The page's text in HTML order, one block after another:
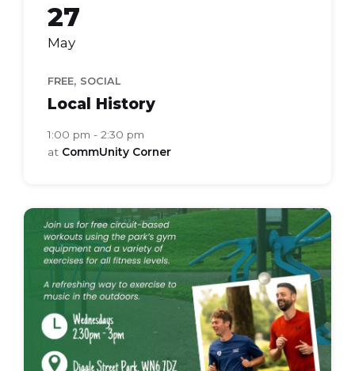
27
May
FREE, SOCIAL
Local History
1:00 pm - 2:30 pm
at CommUnity Corner
active
the
park